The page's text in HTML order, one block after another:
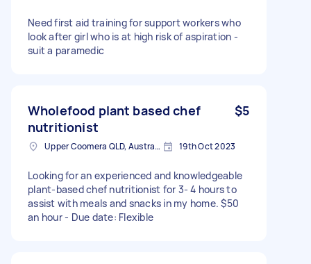
Need first aid training for support workers who
look after girl who is at high risk of aspiration -
suit a paramedic
Wholefood plant based chef
nutritionist
$5
Upper Coomera QLD, Australia 19th Oct 2023
Looking for an experienced and knowledgeable
plant-based chef nutritionist for 3- 4 hours to
assist with meals and snacks in my home. $50
an hour - Due date: Flexible